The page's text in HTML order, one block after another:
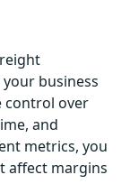
business
control over
and
metrics, you
affect margins